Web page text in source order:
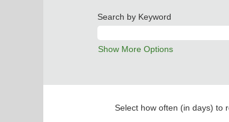
Search by Keyword
Show More Options
Select how often (in days) to